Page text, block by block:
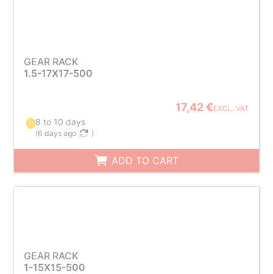
GEAR RACK
1.5-17X17-500
17,42 €EXCL. VAT
8 to 10 days
(6 days ago )
ADD TO CART
GEAR RACK
1-15X15-500